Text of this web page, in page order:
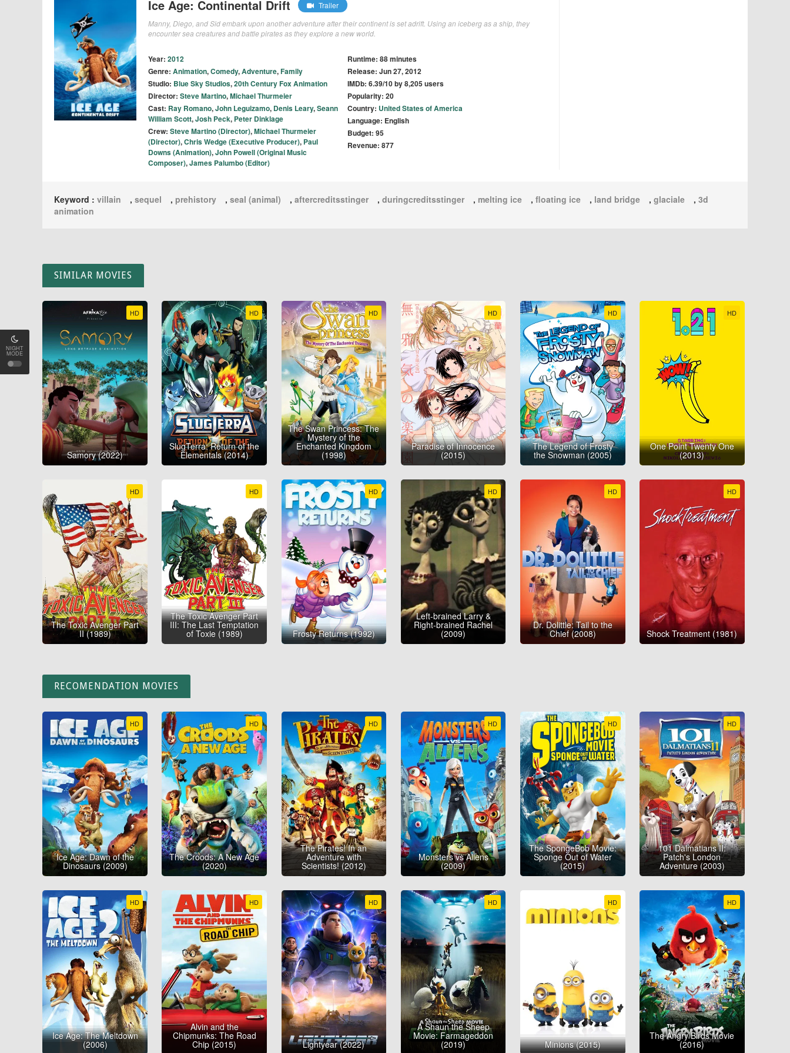
NIGHT
MODE
Ice Age: Continental Drift
Trailer
Manny, Diego, and Sid embark upon another adventure after their continent is set adrift. Using an iceberg as a ship, they
encounter sea creatures and battle pirates as they explore a new world.
Year: 2012
Genre: Animation,Comedy,Adventure,Family
Studio: Blue Sky Studios,20th Century Fox Animation
Director: Steve Martino,Michael Thurmeier
Cast: Ray Romano,John Leguizamo, Denis Leary,Seann
William Scott,Josh Peck, Peter Dinklage
Crew: Steve Martino (Director),Michael Thurmeier
(Director),Chris Wedge (Executive Producer), Paul
Downs (Animation),John Powell (Original Music
Composer),James Palumbo (Editor)
Runtime: 88 minutes
Release: Jun 27, 2012
IMDb: 6.39/10 by 8,205 users
Popularity: 20
Country: United States of America
Language: English
Budget: 95
Revenue: 877
Keyword : villain , sequel , prehistory , seal (animal) , aftercreditsstinger , duringcreditsstinger , melting ice , floating ice , land bridge , glaciale , 3d
animation
SIMILAR MOVIES
HD
Samory (2022)
HD
SlugTerra: Return of the
Elementals (2014)
HD
The Swan Princess: The
Mystery of the
Enchanted Kingdom
(1998)
HD
Paradise of Innocence
(2015)
HD
The Legend of Frosty
the Snowman (2005)
HD
One Point Twenty One
(2013)
HD
The Toxic Avenger Part
II (1989)
HD
The Toxic Avenger Part
III: The Last Temptation
of Toxie (1989)
HD
Frosty Returns (1992)
HD
Left-brained Larry &
Right-brained Rachel
(2009)
HD
Dr. Dolittle: Tail to the
Chief (2008)
HD
Shock Treatment (1981)
RECOMENDATION MOVIES
HD
Ice Age: Dawn of the
Dinosaurs (2009)
HD
The Croods: A New Age
(2020)
HD
The Pirates! In an
Adventure with
Scientists! (2012)
HD
Monsters vs Aliens
(2009)
HD
The SpongeBob Movie:
Sponge Out of Water
(2015)
HD
101 Dalmatians II:
Patch's London
Adventure (2003)
HD
Ice Age: The Meltdown
(2006)
HD
Alvin and the
Chipmunks: The Road
Chip (2015)
HD
Lightyear (2022)
HD
A Shaun the Sheep
Movie: Farmageddon
(2019)
HD
Minions (2015)
HD
The Angry Birds Movie
(2016)